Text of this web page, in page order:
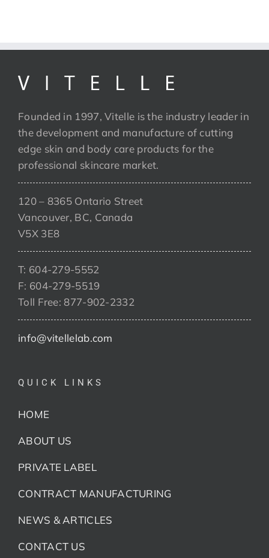
Founded in 1997, Vitelle is the industry leader in
the development and manufacture of cutting
edge skin and body care products for the
professional skincare market.
120 – 8365 Ontario Street
Vancouver, BC, Canada
V5X 3E8
T: 604-279-5552
F: 604-279-5519
Toll Free: 877-902-2332
info@vitellelab.com
QUICK LINKS
HOME
ABOUT US
PRIVATE LABEL
CONTRACT MANUFACTURING
NEWS & ARTICLES
CONTACT US